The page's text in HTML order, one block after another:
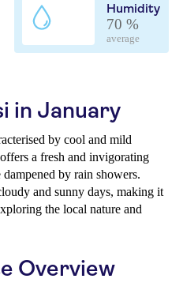
Humidity
70 %
average
in January
by cool and mild
a fresh and invigorating
by rain showers.
and sunny days, making it
the local nature and
Overview